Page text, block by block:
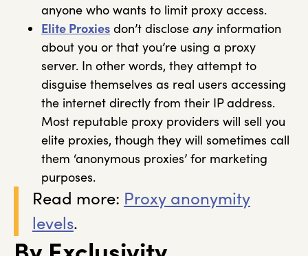
anyone who wants to limit proxy access.
Elite Proxies don’t disclose anyinformation
about you or that you’re using a proxy
server. In other words, they attempt to
disguise themselves as real users accessing
the internet directly from their IP address.
Most reputable proxy providers will sell you
elite proxies, though they will sometimes call
them ‘anonymous proxies’ for marketing
purposes.
Read more: Proxy anonymity
levels.